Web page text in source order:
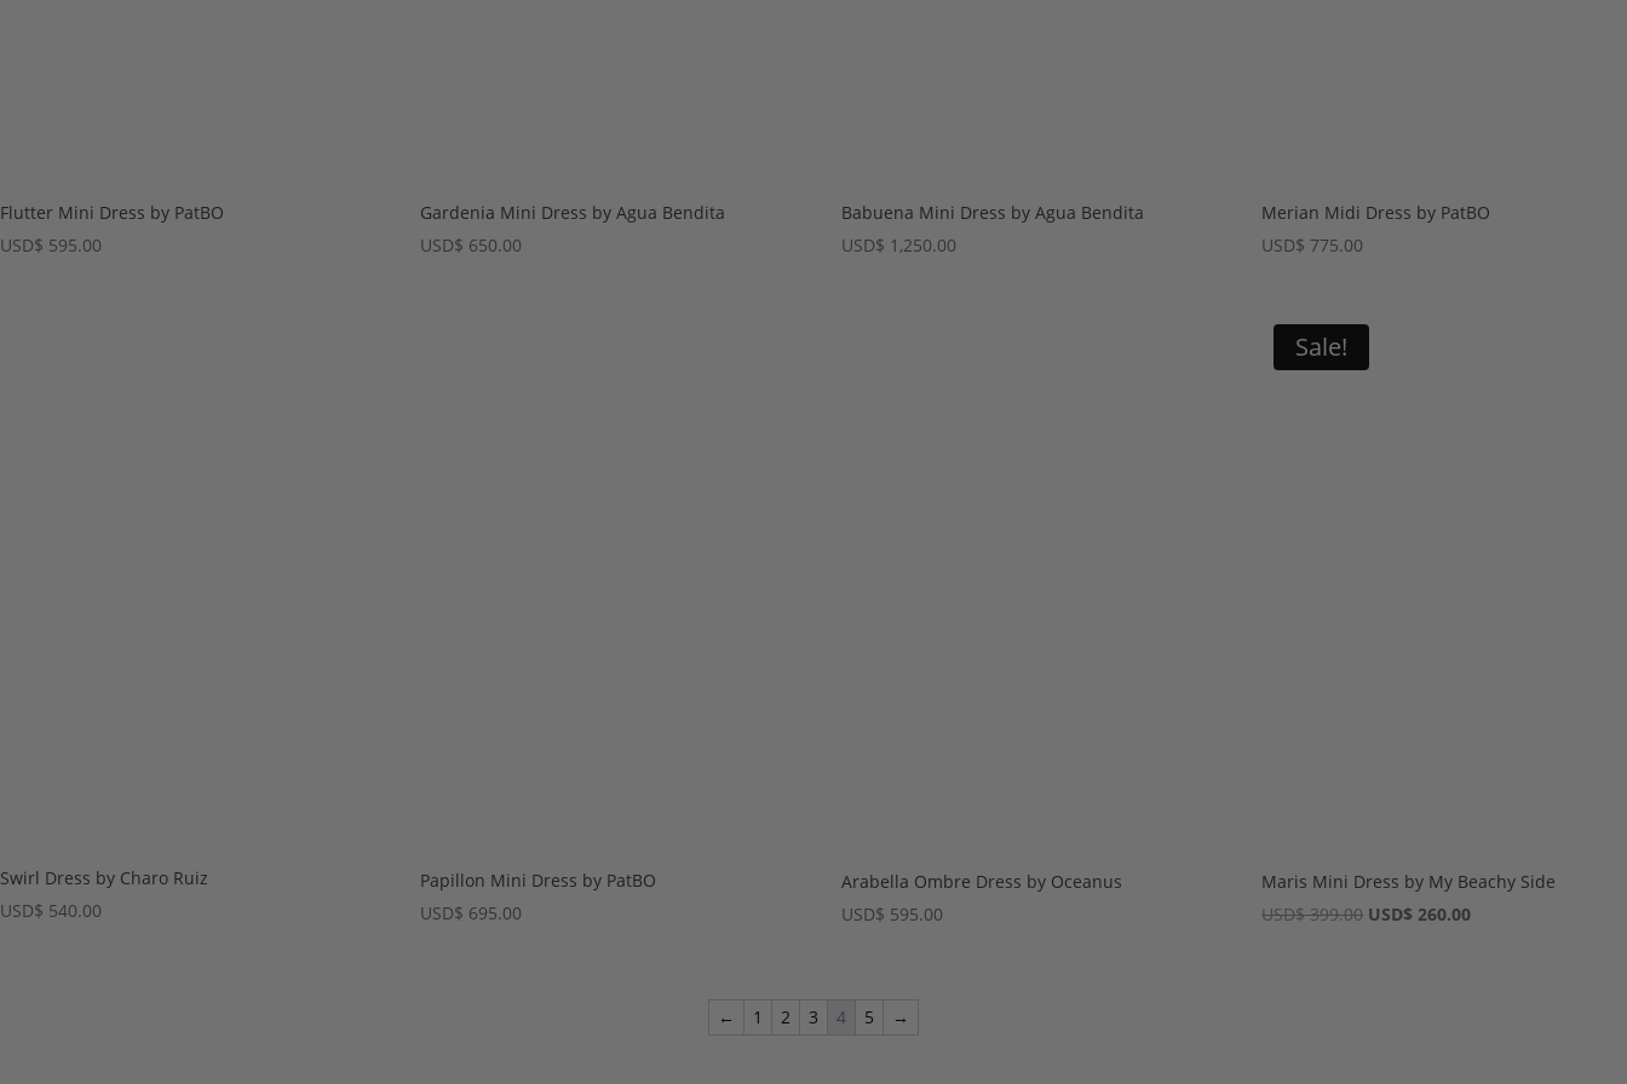
Flutter Mini Dress by PatBO
USD$ 595.00
Gardenia Mini Dress by Agua Bendita
USD$ 650.00
Babuena Mini Dress by Agua Bendita
USD$ 1,250.00
Merian Midi Dress by PatBO
USD$ 775.00
Swirl Dress by Charo Ruiz
USD$ 540.00
Papillon Mini Dress by PatBO
USD$ 695.00
Arabella Ombre Dress by Oceanus
USD$ 595.00
Sale!
Maris Mini Dress by My Beachy Side
USD$399.00 Original
USD$ 260.00Current
← 1 2 3 4 5 →